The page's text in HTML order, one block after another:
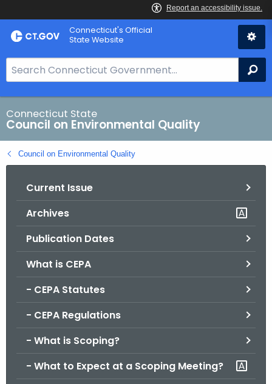
Skip
to
Connecticut's Official
State Website
e
a
r
c
h
B
Connecticut State
Council on Environmental Quality
Council on Environmental Quality
Current Issue
Archives
Publication Dates
What is CEPA
- CEPA Statutes
- CEPA Regulations
- What is Scoping?
- What to Expect at a Scoping Meeting?